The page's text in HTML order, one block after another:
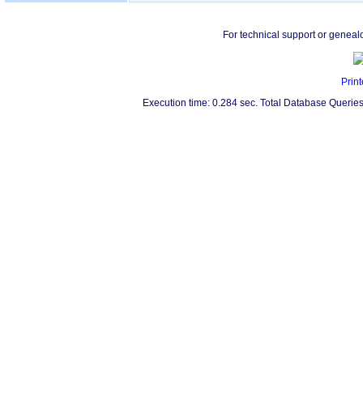
For technical support or
Execution time: 0.284 sec. Total Database